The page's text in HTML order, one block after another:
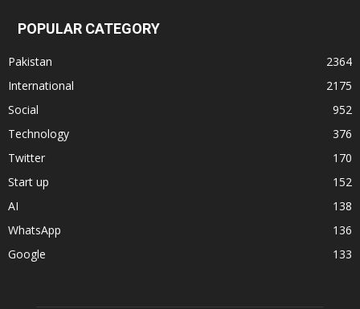
POPULAR CATEGORY
Pakistan
2364
International
2175
Social
952
Technology
376
Twitter
170
Start up
152
AI
138
WhatsApp
136
Google
133